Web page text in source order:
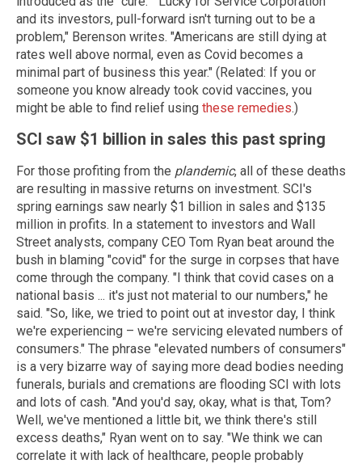
and its investors, pull-forward isn't turning out to be a
problem," Berenson writes. "Americans are still dying at
rates well above normal, even as Covid becomes a
minimal part of business this year." (Related: If you or
someone you know already took covid vaccines, you
might be able to find relief using these remedies.)
SCI saw $1 billion in sales this past spring
For those profiting from the plandemic, all of these deaths
are resulting in massive returns on investment. SCI's
spring earnings saw nearly $1 billion in sales and $135
million in profits. In a statement to investors and Wall
Street analysts, company CEO Tom Ryan beat around the
bush in blaming "covid" for the surge in corpses that have
come through the company. "I think that covid cases on a
national basis ... it's just not material to our numbers," he
said. "So, like, we tried to point out at investor day, I think
we're experiencing – we're servicing elevated numbers of
consumers." The phrase "elevated numbers of consumers"
is a very bizarre way of saying more dead bodies needing
funerals, burials and cremations are flooding SCI with lots
and lots of cash. "And you'd say, okay, what is that, Tom?
Well, we've mentioned a little bit, we think there's still
excess deaths," Ryan went on to say. "We think we can
correlate it with lack of healthcare, people probably